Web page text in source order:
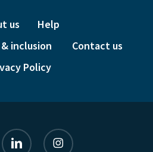
us
Help
inclusion
Contact us
Policy
linkedin instagram